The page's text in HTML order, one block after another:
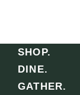
SHOP.
DINE.
GATHER.